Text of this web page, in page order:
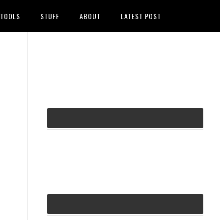
TOOLS STUFF ABOUT LATEST POST